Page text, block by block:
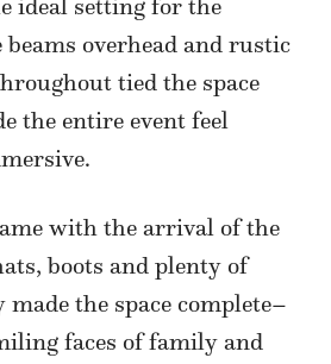
ideal setting for the
overhead and rustic
tied the space
the entire event feel
with the arrival of the
boots and plenty of
the space complete–
faces of family and